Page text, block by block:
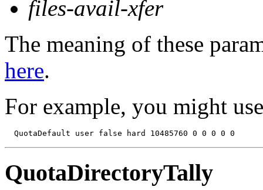
files-avail-xfer
The meaning of these
here.
For example, you might
QuotaDirectoryTally